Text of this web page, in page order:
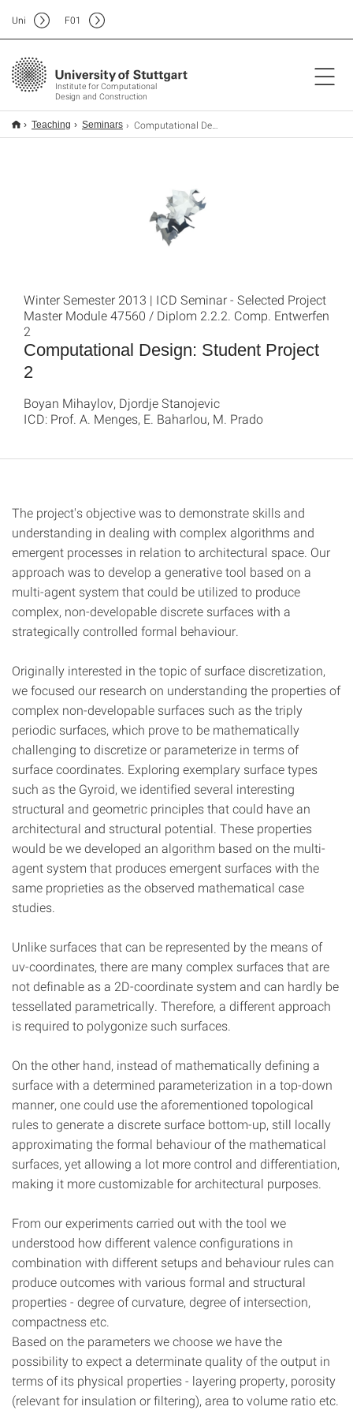
Institute for Computational
Design and Construction
Uni F01
Teaching Seminars Computational Design: Student Project 2
Computational Design: Student Project
2
Winter Semester 2013 | ICD Seminar - Selected Project
Master Module 47560 / Diplom 2.2.2. Comp. Entwerfen
2
Boyan Mihaylov, Djordje Stanojevic
ICD: Prof. A. Menges, E. Baharlou, M. Prado
The project's objective was to demonstrate skills and
understanding in dealing with complex algorithms and
emergent processes in relation to architectural space. Our
approach was to develop a generative tool based on a
multi-agent system that could be utilized to produce
complex, non-developable discrete surfaces with a
strategically controlled formal behaviour.
Originally interested in the topic of surface discretization,
we focused our research on understanding the properties of
complex non-developable surfaces such as the triply
periodic surfaces, which prove to be mathematically
challenging to discretize or parameterize in terms of
surface coordinates. Exploring exemplary surface types
such as the Gyroid, we identified several interesting
structural and geometric principles that could have an
architectural and structural potential. These properties
would be we developed an algorithm based on the multi-
agent system that produces emergent surfaces with the
same proprieties as the observed mathematical case
studies.
Unlike surfaces that can be represented by the means of
uv-coordinates, there are many complex surfaces that are
not definable as a 2D-coordinate system and can hardly be
tessellated parametrically. Therefore, a different approach
is required to polygonize such surfaces.
On the other hand, instead of mathematically defining a
surface with a determined parameterization in a top-down
manner, one could use the aforementioned topological
rules to generate a discrete surface bottom-up, still locally
approximating the formal behaviour of the mathematical
surfaces, yet allowing a lot more control and differentiation,
making it more customizable for architectural purposes.
From our experiments carried out with the tool we
understood how different valence configurations in
combination with different setups and behaviour rules can
produce outcomes with various formal and structural
properties - degree of curvature, degree of intersection,
compactness etc.
Based on the parameters we choose we have the
possibility to expect a determinate quality of the output in
terms of its physical properties - layering property, porosity
(relevant for insulation or filtering), area to volume ratio etc.